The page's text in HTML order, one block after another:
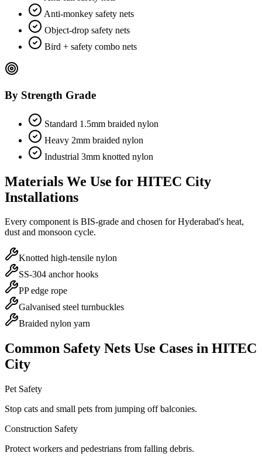
Anti-monkey safety nets
Object-drop safety nets
Bird + safety combo nets
By Strength Grade
Standard 1.5mm braided nylon
Heavy 2mm braided nylon
Industrial 3mm knotted nylon
Materials We Use for HITEC City
Installations
Every component is BIS-grade and chosen for Hyderabad's heat,
dust and monsoon cycle.
Knotted high-tensile nylon
SS-304 anchor hooks
PP edge rope
Galvanised steel turnbuckles
Braided nylon yarn
Common Safety Nets Use Cases in HITEC
City
Pet Safety
Stop cats and small pets from jumping off balconies.
Construction Safety
Protect workers and pedestrians from falling debris.